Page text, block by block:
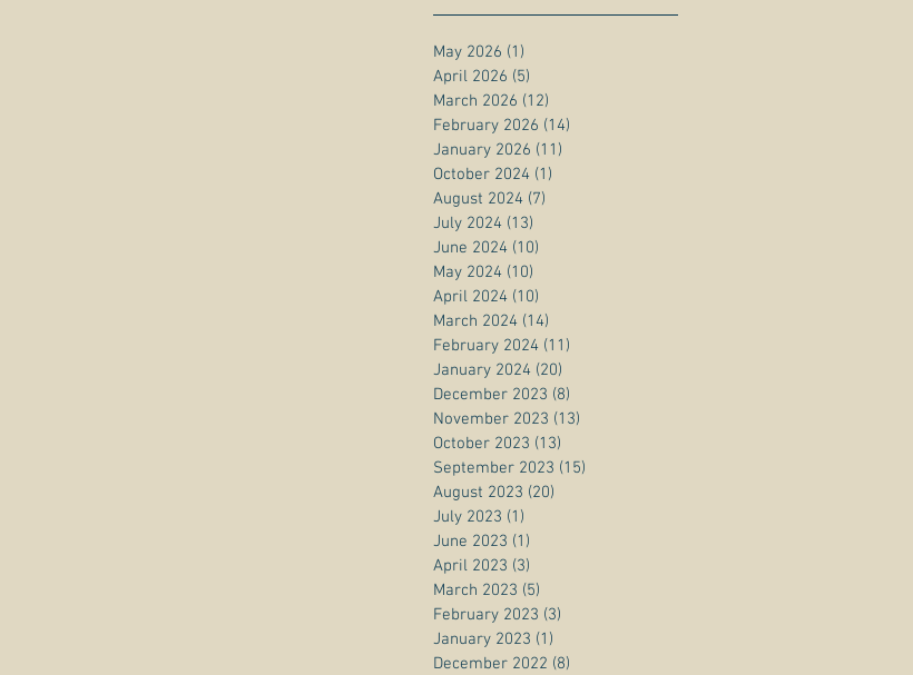
May 2026 (1)
April 2026 (5)
March 2026 (12)
February 2026 (14)
January 2026 (11)
October 2024 (1)
August 2024 (7)
July 2024 (13)
June 2024 (10)
May 2024 (10)
April 2024 (10)
March 2024 (14)
February 2024 (11)
January 2024 (20)
December 2023 (8)
November 2023 (13)
October 2023 (13)
September 2023 (15)
August 2023 (20)
July 2023 (1)
June 2023 (1)
April 2023 (3)
March 2023 (5)
February 2023 (3)
January 2023 (1)
December 2022 (8)